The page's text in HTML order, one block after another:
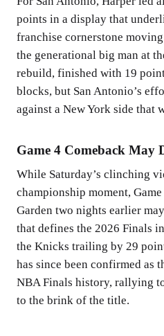
points in a display that
franchise cornerstone
the generational big man at
rebuild, finished with 19
blocks, but San Antonio’s
against a New York side that
Game 4 Comeback May
While Saturday’s clinching
championship moment,
Garden two nights earlier
that defines the 2026 Finals
the Knicks trailing by 29
has since been confirmed as
NBA Finals history, rallying
to the brink of the title.